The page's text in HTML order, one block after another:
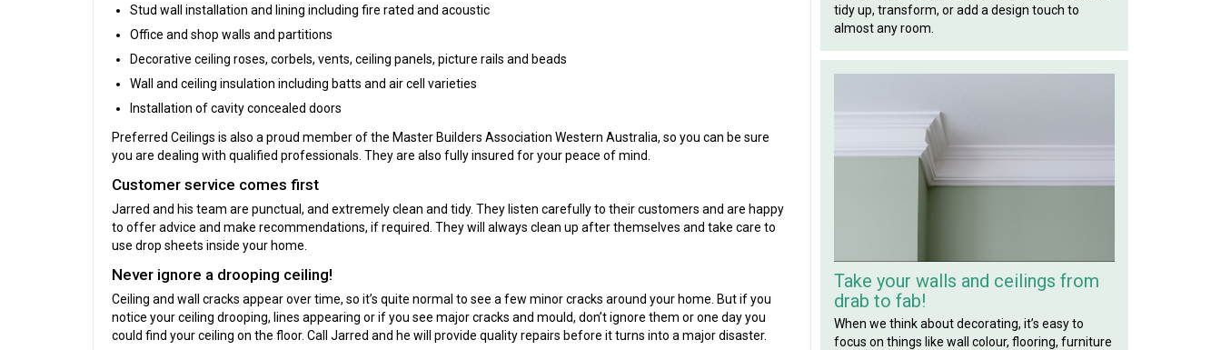
Stud wall installation and lining including fire rated and acoustic
Office and shop walls and partitions
Decorative ceiling roses, corbels, vents, ceiling panels, picture rails and beads
Wall and ceiling insulation including batts and air cell varieties
Installation of cavity concealed doors
Preferred Ceilings is also a proud member of the Master Builders Association Western Australia, so you can be sure
you are dealing with qualified professionals. They are also fully insured for your peace of mind.
Customer service comes first
Jarred and his team are punctual, and extremely clean and tidy. They listen carefully to their customers and are happy
to offer advice and make recommendations, if required. They will always clean up after themselves and take care to
use drop sheets inside your home.
Never ignore a drooping ceiling!
Ceiling and wall cracks appear over time, so it’s quite normal to see a few minor cracks around your home. But if you
notice your ceiling drooping, lines appearing or if you see major cracks and mould, don’t ignore them or one day you
could find your ceiling on the floor. Call Jarred and he will provide quality repairs before it turns into a major disaster.
tidy up, transform, or add a design touch to
almost any room.
Take your walls and ceilings from
drab to fab!
When we think about decorating, it’s easy to
focus on things like wall colour, flooring, furniture